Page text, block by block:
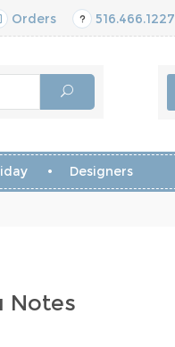
Orders 516.466.1227
Designers
Notes